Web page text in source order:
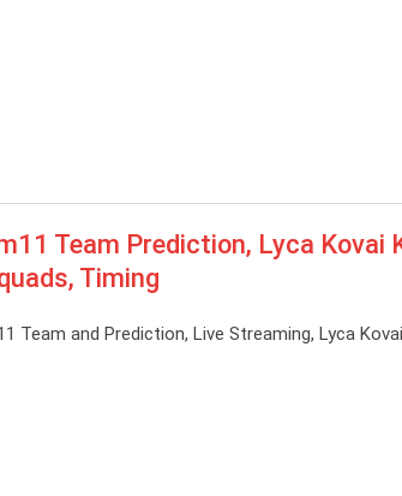
Team Prediction, Lyca Kovai
Timing
Team and Prediction, Live Streaming, Lyca